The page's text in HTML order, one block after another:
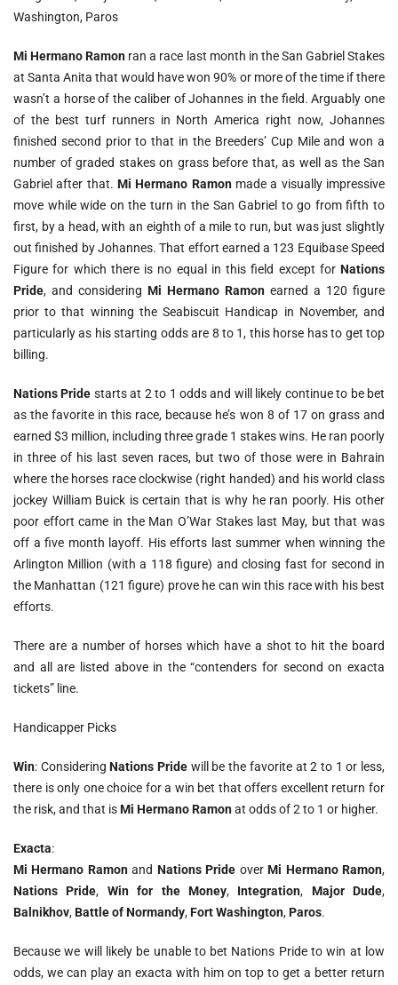
Washington, Paros
Mi HermanoRamon ran a race last month in the San Gabriel Stakes
at Santa Anita that would have won 90% or more of the time if there
wasn’t a horse of the caliber of Johannes in the field. Arguably one
of the best turf runners in North America right now, Johannes
finished second prior to that in the Breeders’ Cup Mile and won a
number of graded stakes on grass before that, as well as the San
Gabriel after that. Mi Hermano Ramonmade a visually impressive
move while wide on the turn in the San Gabriel to go from fifth to
first, by a head, with an eighth of a mile to run, but was just slightly
out finished by Johannes. That effort earned a 123 Equibase Speed
Figure for which there is no equal in this field except for Nations
Pride, and considering Mi Hermano Ramon earned a 120 figure
prior to that winning the Seabiscuit Handicap in November, and
particularly as his starting odds are 8 to 1, this horse has to get top
billing.
Nations Pride starts at 2 to 1 odds and will likely continue to be bet
as the favorite in this race, because he’s won 8 of 17 on grass and
earned $3 million, including three grade 1 stakes wins. He ran poorly
in three of his last seven races, but two of those were in Bahrain
where the horses race clockwise (right handed) and his world class
jockey William Buick is certain that is why he ran poorly. His other
poor effort came in the Man O’War Stakes last May, but that was
off a five month layoff. His efforts last summer when winning the
Arlington Million (with a 118 figure) and closing fast for second in
the Manhattan (121 figure) prove he can win this race with his best
efforts.
There are a number of horses which have a shot to hit the board
and all are listed above in the “contenders for second on exacta
tickets” line.
Handicapper Picks
Win: ConsideringNations Pride will be the favorite at 2 to 1 or less,
there is only one choice for a win bet that offers excellent return for
the risk, and that isMi Hermano Ramonat odds of 2 to 1 or higher.
Exacta:
Mi Hermano Ramonand Nations Pride overMi Hermano Ramon,
Nations Pride, Win for the Money, Integration, Major Dude,
Balnikhov,Battle of Normandy,Fort Washington,Paros.
Because we will likely be unable to bet Nations Pride to win at low
odds, we can play an exacta with him on top to get a better return